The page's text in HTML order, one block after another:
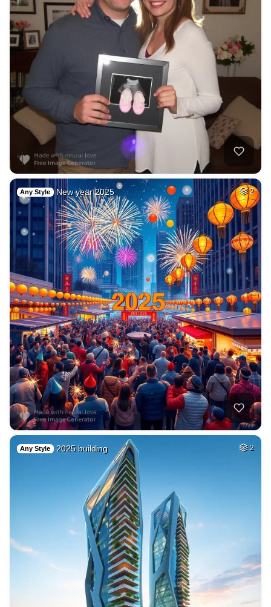
Any Style New year 2025 2
Any Style 2025 building 2